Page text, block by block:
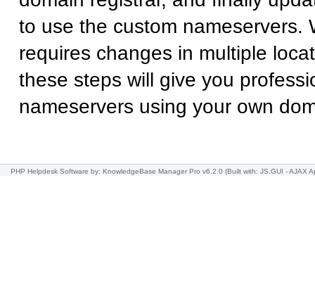
to use the custom nameservers.
requires changes in multiple
these steps will give you
nameservers using your own
PHP Helpdesk Software by: KnowledgeBase Manager Pro v6.2.0 (Built with: JS.GUI -AJAX